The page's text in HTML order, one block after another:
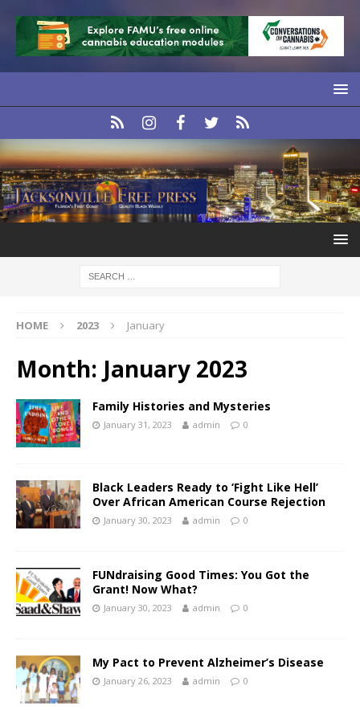
HOME 2023 January
Month: January 2023
Family Histories and Mysteries
January 31, 2023 admin 0
Black Leaders Ready to ‘Fight Like Hell’
Over African American Course Rejection
January 30, 2023 admin 0
FUNdraising Good Times: You Got the
Grant! Now What?
January 30, 2023 admin 0
My Pact to Prevent Alzheimer’s Disease
January 26, 2023 admin 0